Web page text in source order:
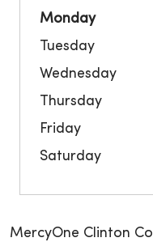
Monday
Tuesday
Wednesday
Thursday
Friday
Saturday
MercyOne Clinton